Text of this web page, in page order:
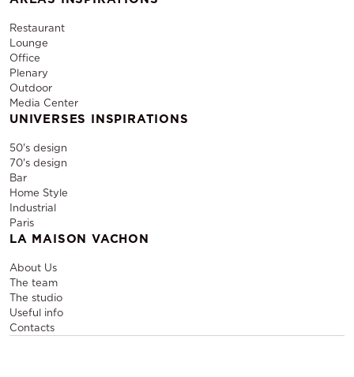
Restaurant
Lounge
Office
Plenary
Outdoor
Media Center
UNIVERSES INSPIRATIONS
50's design
70's design
Bar
Home Style
Industrial
Paris
LA MAISON VACHON
About Us
The team
The studio
Useful info
Contacts